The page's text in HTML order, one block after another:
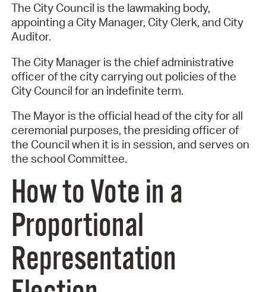
The City Council is the lawmaking body,
appointing a City Manager, City Clerk, and City
Auditor.
The City Manager is the chief administrative
officer of the city carrying out policies of the
City Council for an indefinite term.
The Mayor is the official head of the city for all
ceremonial purposes, the presiding officer of
the Council when it is in session, and serves on
the school Committee.
How to Vote in a
Proportional
Representation